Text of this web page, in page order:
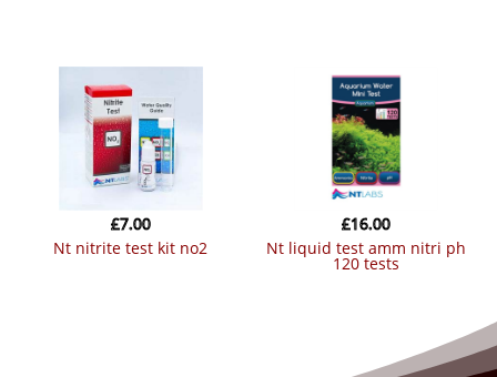
nt nitrite test kit no2
£7.00
nt liquid test amm nitri ph
120 tests
£16.00